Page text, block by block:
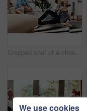
Cropped shot of a cheerful little girl hugging her dad after receiving a gift from her dad during Christmas time
We use cookies